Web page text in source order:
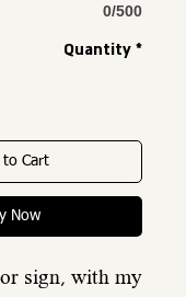
0/500
Quantity *
to Cart
Now
sign, with my